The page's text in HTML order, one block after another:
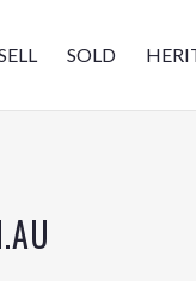
SOLD